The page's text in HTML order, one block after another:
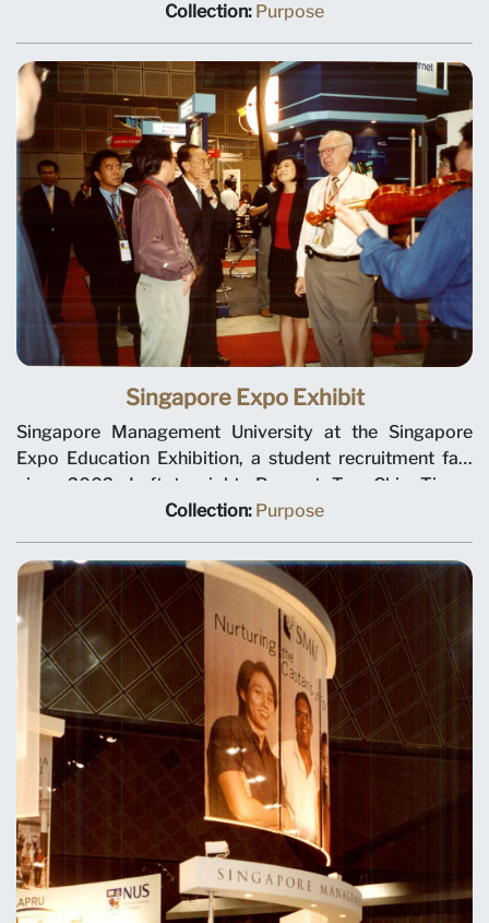
Collection: Purpose
Singapore Expo Exhibit
Singapore Management University at the Singapore
Expo Education Exhibition, a student recruitment fair,
circa 2002. Left to right: Provost Tan Chin Tiong,
Minister for Trade and Industry George Yeo, Director of
Ronald Frank.
Collection: Purpose